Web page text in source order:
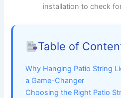
installation to check
Table of
Why Hanging Patio String
a Game-Changer
Choosing the Right Patio